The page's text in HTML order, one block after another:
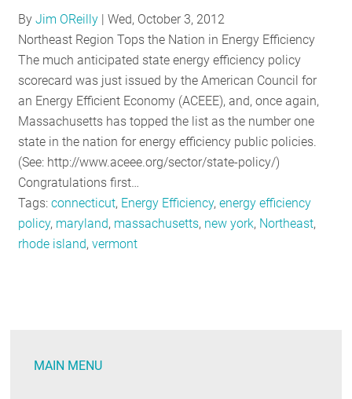
ByJim OReilly |Wed, October 3, 2012
Northeast Region Tops the Nation in Energy Efficiency
The much anticipated state energy efficiency policy
scorecard was just issued by the American Council for
an Energy Efficient Economy (ACEEE), and, once again,
Massachusetts has topped the list as the number one
state in the nation for energy efficiency public policies.
(See: http://www.aceee.org/sector/state-policy/)
Congratulations first…
Tags:connecticut, Energy Efficiency,energy efficiency
policy, maryland, massachusetts, new york, Northeast,
rhode island,vermont
MAIN MENU